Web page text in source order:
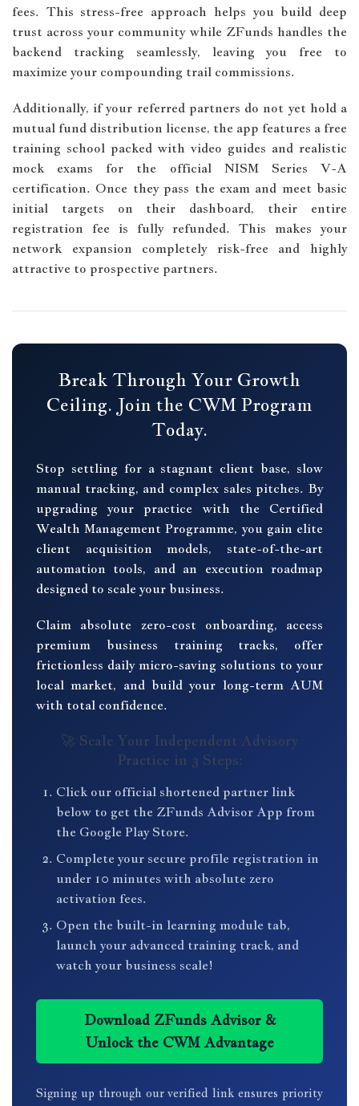
fees. This stress-free approach helps you build deep
trust across your community while ZFunds handles the
backend tracking seamlessly, leaving you free to
maximize your compounding trail commissions.
Additionally, if your referred partners do not yet hold a
mutual fund distribution license, the app features a free
training school packed with video guides and realistic
mock exams for the official NISM Series V-A
certification. Once they pass the exam and meet basic
initial targets on their dashboard, their entire
registration fee is fully refunded. This makes your
network expansion completely risk-free and highly
attractive to prospective partners.
Break Through Your Growth
Ceiling. Join the CWM Program
Today.
Stop settling for a stagnant client base, slow
manual tracking, and complex sales pitches. By
upgrading your practice with the Certified
Wealth Management Programme, you gain elite
client acquisition models, state-of-the-art
automation tools, and an execution roadmap
designed to scale your business.
Claim absolute zero-cost onboarding, access
premium business training tracks, offer
frictionless daily micro-saving solutions to your
local market, and build your long-term AUM
with total confidence.
🚀 Scale Your Independent Advisory
Practice in 3 Steps:
Click our official shortened partner link
below to get the ZFunds Advisor App from
the Google Play Store.
Complete your secure profile registration in
under 10 minutes with absolute zero
activation fees.
Open the built-in learning module tab,
launch your advanced training track, and
watch your business scale!
Download ZFunds Advisor &
Unlock the CWM Advantage
Signing up through our verified link ensures priority